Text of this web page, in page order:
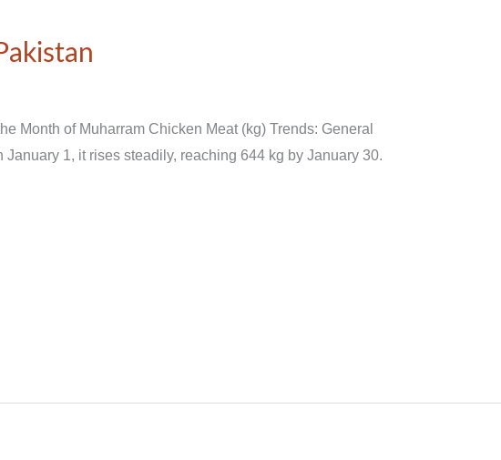
Month of Muharram Chicken Meat (kg) Trends: General
1, it rises steadily, reaching 644 kg by January 30.